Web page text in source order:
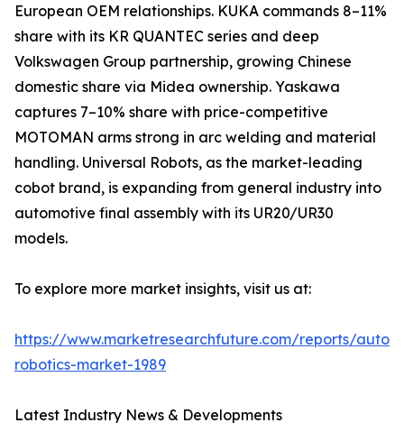
European OEM relationships. KUKA commands 8–11%
share with its KR QUANTEC series and deep
Volkswagen Group partnership, growing Chinese
domestic share via Midea ownership. Yaskawa
captures 7–10% share with price-competitive
MOTOMAN arms strong in arc welding and material
handling. Universal Robots, as the market-leading
cobot brand, is expanding from general industry into
automotive final assembly with its UR20/UR30
models.
To explore more market insights, visit us at:
https://www.marketresearchfuture.com/reports/
robotics-market-1989
Latest Industry News & Developments